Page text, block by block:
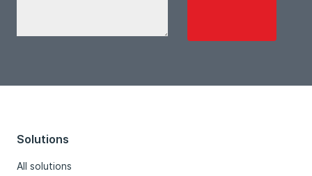
Solutions
All solutions